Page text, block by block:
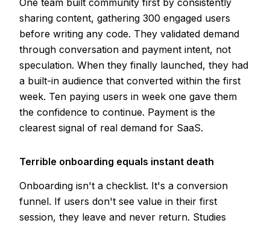
One team built community first by consistently
sharing content, gathering 300 engaged users
before writing any code. They validated demand
through conversation and payment intent, not
speculation. When they finally launched, they had
a built-in audience that converted within the first
week. Ten paying users in week one gave them
the confidence to continue. Payment is the
clearest signal of real demand for SaaS.
Terrible onboarding equals instant death
Onboarding isn't a checklist. It's a conversion
funnel. If users don't see value in their first
session, they leave and never return. Studies